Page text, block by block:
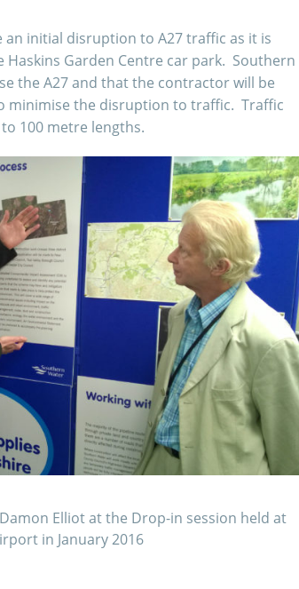
initial disruption to A27 traffic as it is
Garden Centre car park. Southern
the A27 and that the contractor will be
minimise the disruption to traffic. Traffic
100 metre lengths.
Elliot at the Drop-in session held at
in January 2016